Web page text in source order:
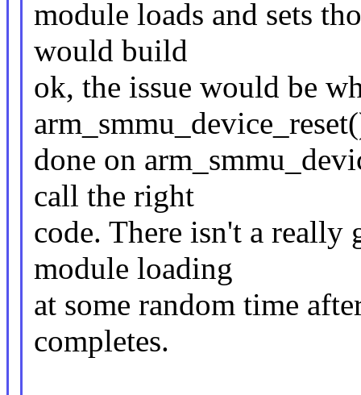
module loads and sets
would build
ok, the issue would be
done on
call the right
code. There isn't a
module loading
at some random time
completes.